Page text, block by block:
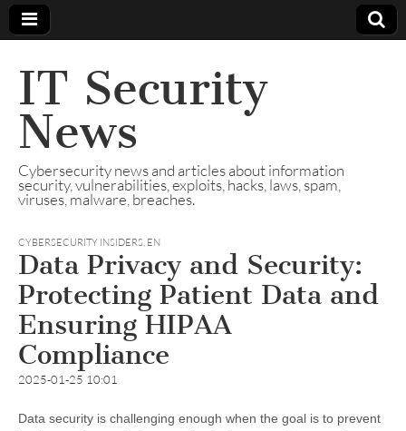
IT Security
News
Cybersecurity news and articles about information
security, vulnerabilities, exploits, hacks, laws, spam,
viruses, malware, breaches.
CYBERSECURITY INSIDERS, EN
Data Privacy and Security:
Protecting Patient Data and
Ensuring HIPAA
Compliance
2025-01-25 10:01
Data security is challenging enough when the goal is to prevent